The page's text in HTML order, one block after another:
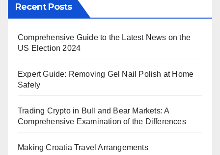
Recent Posts
Comprehensive Guide to the Latest News on the
US Election 2024
Expert Guide: Removing Gel Nail Polish at Home
Safely
Trading Crypto in Bull and Bear Markets: A
Comprehensive Examination of the Differences
Making Croatia Travel Arrangements